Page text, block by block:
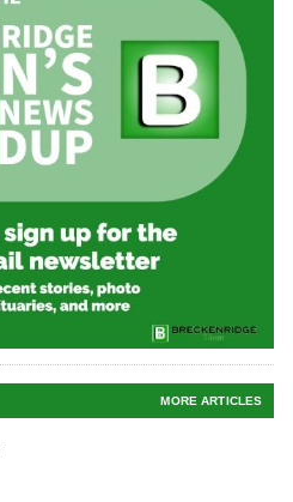
MORE ARTICLES